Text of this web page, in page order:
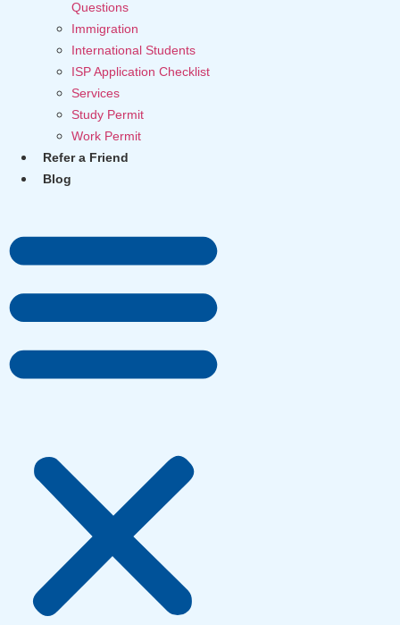
Questions
Immigration
International Students
ISP Application Checklist
Services
Study Permit
Work Permit
Refer a Friend
Blog